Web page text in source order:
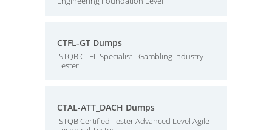
CTFL-GT Dumps
ISTQB CTFL Specialist - Gambling Industry
Tester
CTAL-ATT_DACH Dumps
ISTQB Certified Tester Advanced Level Agile